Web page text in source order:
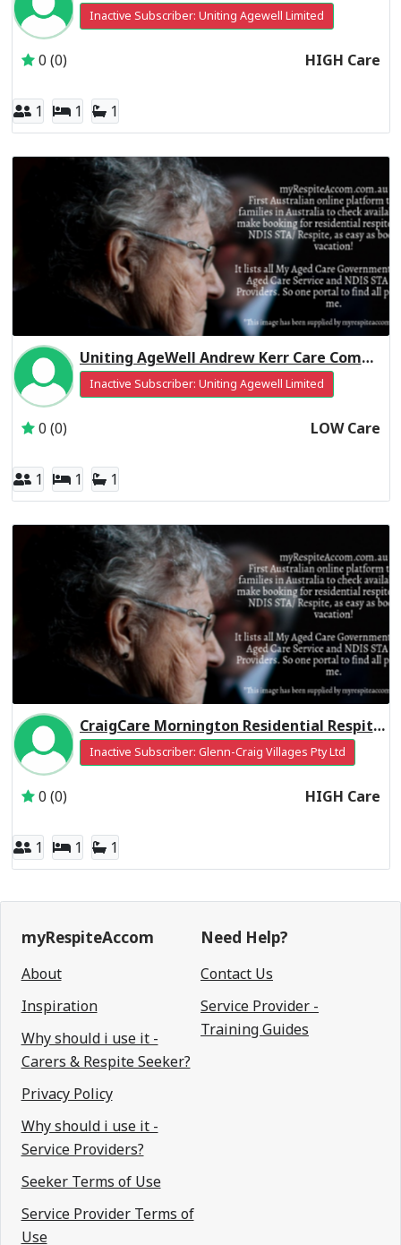
Inactive Subscriber: Uniting Agewell Limited
0 (0) HIGH Care
1 1 1
Uniting AgeWell Andrew Kerr Care Community Residential Respite Low Care
Inactive Subscriber: Uniting Agewell Limited
0 (0) LOW Care
1 1 1
CraigCare Mornington Residential Respite High Care
Inactive Subscriber: Glenn-Craig Villages Pty Ltd
0 (0) HIGH Care
1 1 1
myRespiteAccom
About
Inspiration
Why should i use it -
Carers & Respite Seeker?
Privacy Policy
Why should i use it -
Service Providers?
Seeker Terms of Use
Service Provider Terms of
Use
Need Help?
Contact Us
Service Provider -
Training Guides